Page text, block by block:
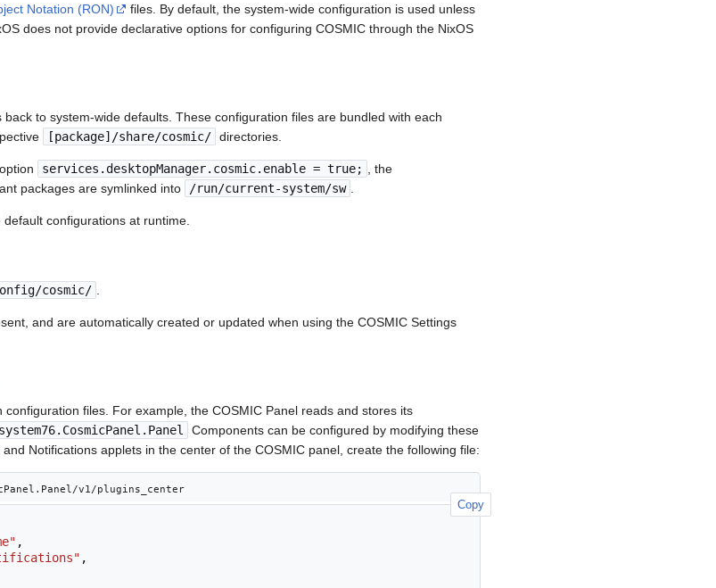
Notation (RON)
files. By default, the system-wide configuration is used unless
does not provide declarative options for configuring COSMIC through the NixOS
to system-wide defaults. These configuration files are bundled with each
[package]/share/cosmic/ directories.
services.desktopManager.cosmic.enable = true;
, the
packages are symlinked into /run/current-system/sw
configurations at runtime.
cosmic/
and are automatically created or updated when using the COSMIC Settings
files. For example, the COSMIC Panel reads and stores its
Components can be configured by modifying these
Notifications applets in the center of the COSMIC panel, create the following file:
v1/plugins_center
,
,
Copy